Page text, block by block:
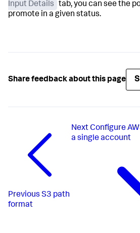
Input Details
tab, you can see the
promote in a given status.
Share feedback about this page
Previous S3 path
format
Next Configure
a single account